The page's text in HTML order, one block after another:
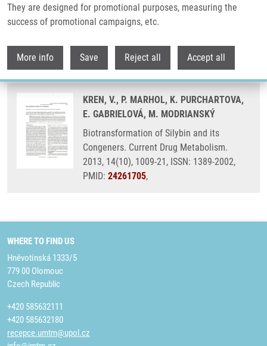
They are designed for promotional purposes, measuring the
success of promotional campaigns, etc.
More info Save Reject all Accept all
Biotransformation of Silybin and its
Congeners
KREN, V., P. MARHOL, K. PURCHARTOVA,
E. GABRIELOVÁ, M. MODRIANSKÝ
Biotransformation of Silybin and its
Congeners. Current Drug Metabolism.
2013, 14(10), 1009-21, ISSN: 1389-2002,
PMID: 24261705,
WHERE TO FIND US
Hněvotínská 1333/5
779 00 Olomouc
Czech Republic
+420 585632111
+420 585632180
recepce.umtm@upol.cz